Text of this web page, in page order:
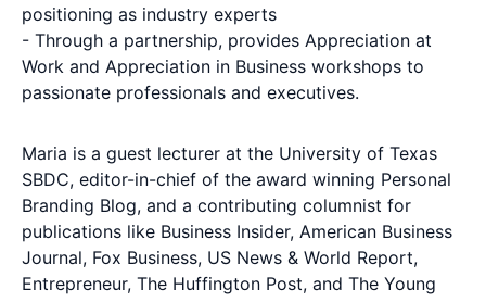
positioning as industry experts
- Through a partnership, provides Appreciation at
Work and Appreciation in Business workshops to
passionate professionals and executives.
Maria is a guest lecturer at the University of Texas
SBDC, editor-in-chief of the award winning Personal
Branding Blog, and a contributing columnist for
publications like Business Insider, American Business
Journal, Fox Business, US News & World Report,
Entrepreneur, The Huffington Post, and The Young